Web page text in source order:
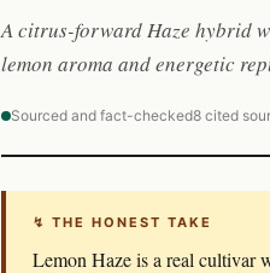
A citrus-forward Haze hybrid
lemon aroma and energetic
Sourced and fact-checked8 cited
↯ THE HONEST TAKE
Lemon Haze is a real cultivar